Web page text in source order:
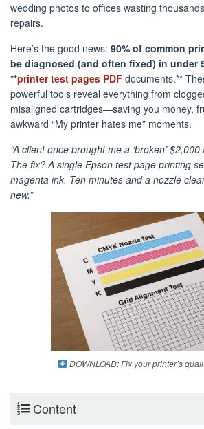
wedding photos to offices wasting
repairs.
Here’s the good news: 90% of common
be diagnosed (and often fixed) in under
**printer test pages PDF documents.**
powerful tools reveal everything from
misaligned cartridges—saving you money,
awkward “My printer hates me” moments.
“A client once brought me a ‘broken’
The fix? A single Epson test page printing
magenta ink. Ten minutes and a nozzle
new.”
DOWNLOAD: Fix your printer’s
Content